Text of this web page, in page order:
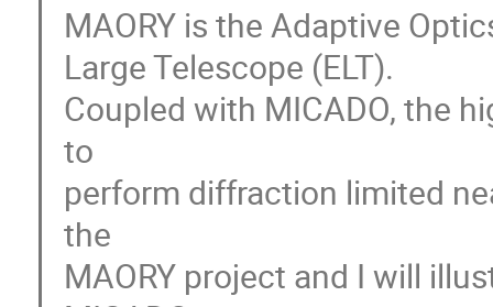
MAORY is the Adaptive
Large Telescope (ELT).
Coupled with MICADO, the
to
perform diffraction limited
the
MAORY project and I will